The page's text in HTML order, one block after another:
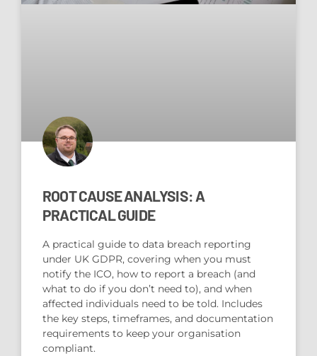
ROOT CAUSE ANALYSIS: A
PRACTICAL GUIDE
A practical guide to data breach reporting
under UK GDPR, covering when you must
notify the ICO, how to report a breach (and
what to do if you don’t need to), and when
affected individuals need to be told. Includes
the key steps, timeframes, and documentation
requirements to keep your organisation
compliant.